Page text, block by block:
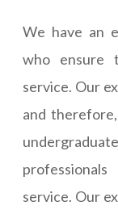
We have an
who ensure
service. Our
and
service. Our